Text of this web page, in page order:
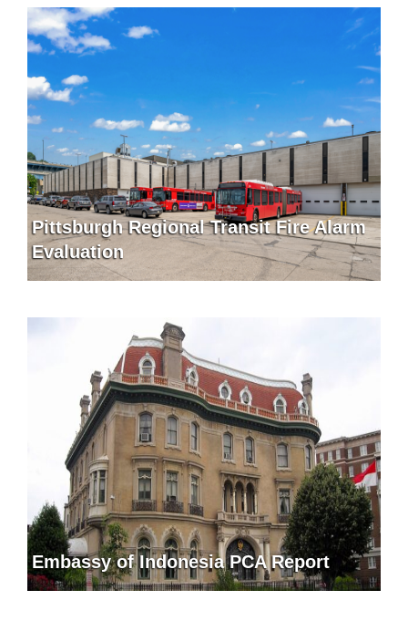
Pittsburgh Regional Transit Fire Alarm
Evaluation
Embassy of Indonesia PCA Report